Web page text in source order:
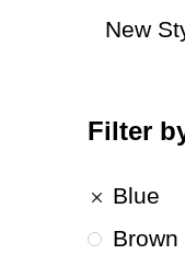
New
Filter
Blue
Brown